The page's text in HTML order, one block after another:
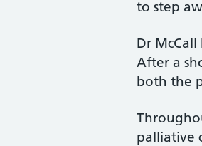
to step
Dr
After a
both the
palliative